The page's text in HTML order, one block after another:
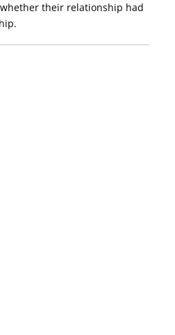
their relationship had